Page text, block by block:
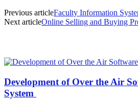
Previous articleFaculty Information
Next articleOnline Selling and Buying
Development of Over the Air
System